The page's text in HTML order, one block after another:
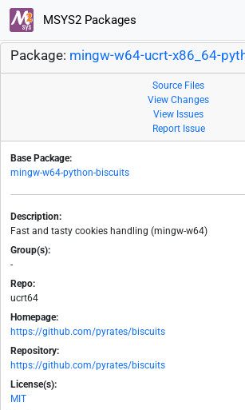
MSYS2 Packages
Package: mingw-w64-ucrt-x86_64-
Source Files
View Changes
View Issues
Report Issue
Base Package:
mingw-w64-python-biscuits
Description:
Fast and tasty cookies handling (mingw-w64)
Group(s):
-
Repo:
ucrt64
Homepage:
https://github.com/pyrates/biscuits
Repository:
https://github.com/pyrates/biscuits
License(s):
MIT